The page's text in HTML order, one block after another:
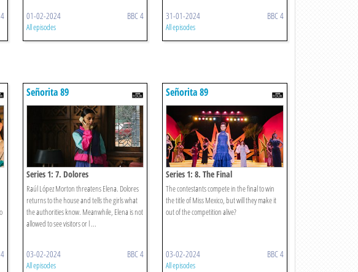
01-02-2024 BBC 4
All episodes
31-01-2024 BBC 4
All episodes
Señorita 89
Series 1: 7. Dolores
Raúl López Morton threatens Elena. Dolores
returns to the house and tells the girls what
the authorities know. Meanwhile, Elena is not
allowed to see visitors or l ...
03-02-2024 BBC 4
All episodes
Señorita 89
Series 1: 8. The Final
The contestants compete in the final to win
the title of Miss Mexico, but will they make it
out of the competition alive?
03-02-2024 BBC 4
All episodes